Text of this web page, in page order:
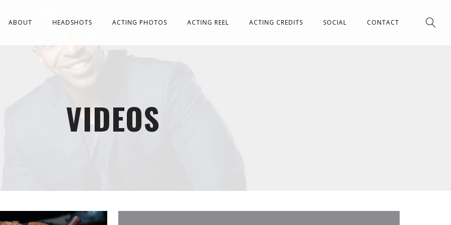
ABOUT HEADSHOTS ACTING PHOTOS ACTING REEL ACTING CREDITS SOCIAL CONTACT
VIDEOS